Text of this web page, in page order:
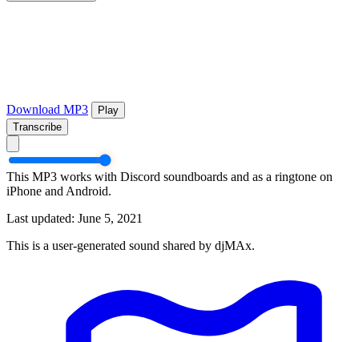
Download MP3
Play
Transcribe
This MP3 works with Discord soundboards and as a ringtone on
iPhone and Android.
Last updated: June 5, 2021
This is a user-generated sound shared by djMAx.